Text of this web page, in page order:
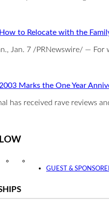
How to Relocate with the
Jan. 7 /PRNewswire/ —
2003 Marks the One Year
has received rave reviews
FacebookTwitter
GUEST &